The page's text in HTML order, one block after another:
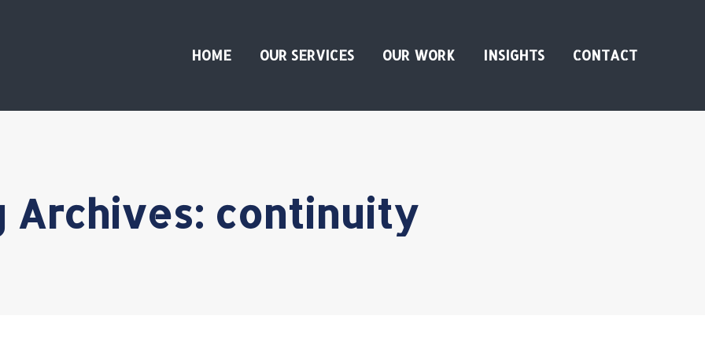
HOME OUR SERVICES OUR WORK INSIGHTS CONTACT
Archives: continuity